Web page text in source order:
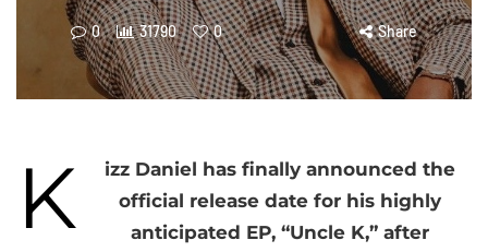
0 31790 0 Share
K
izz Daniel has finally announced the
official release date for his highly
anticipated EP, “Uncle K,” after